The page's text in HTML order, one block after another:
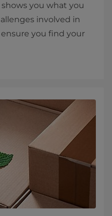
you what you
involved in
you find your